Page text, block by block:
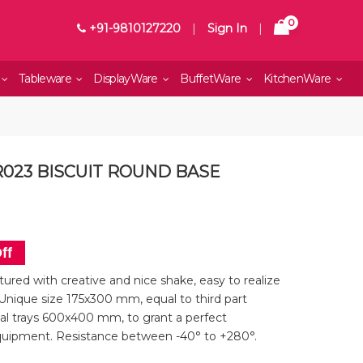
+91-9810127220 | Sign In | 0
Tableware DisplayWare BuffetWare KitchenWare
BISCUIT ROUND BASE
with creative and nice shake, easy to realize
size 175x300 mm, equal to third part
trays 600x400 mm, to grant a perfect
Resistance between -40° to +280°.